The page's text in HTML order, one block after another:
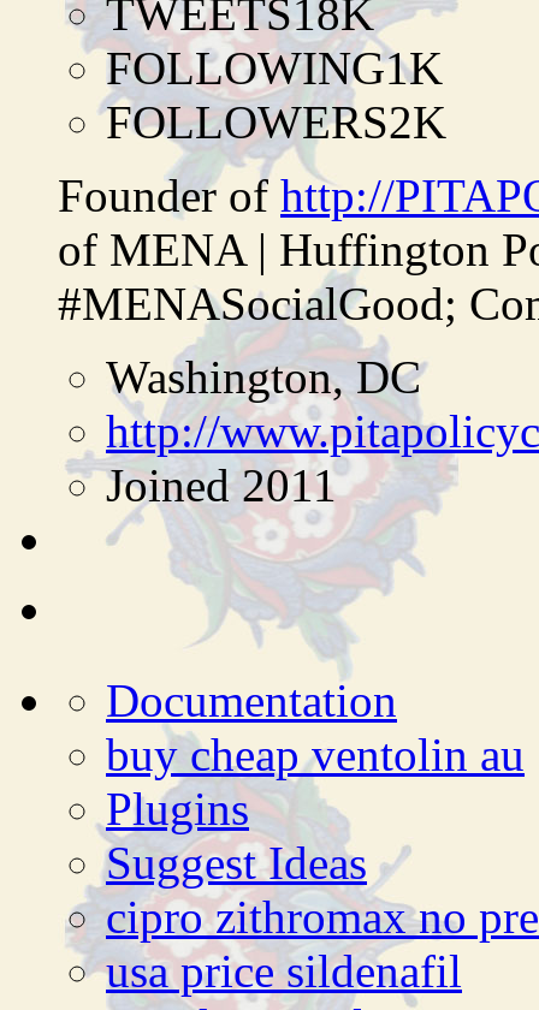
TWEETS18K
FOLLOWING1K
FOLLOWERS2K
Founder of http://
of MENA | Huffington
#MENASocialGood;
Washington, DC
http://
Joined 2011
Documentation
buy cheap ventolin au
Plugins
Suggest Ideas
cipro zithromax no
usa price sildenafil